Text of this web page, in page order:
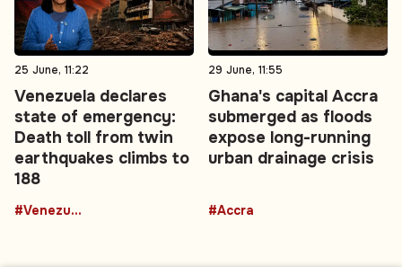
25 June, 11:22
Venezuela declares
state of emergency:
Death toll from twin
earthquakes climbs to
188
#Venezuela
29 June, 11:55
Ghana's capital Accra
submerged as floods
expose long-running
urban drainage crisis
#Accra